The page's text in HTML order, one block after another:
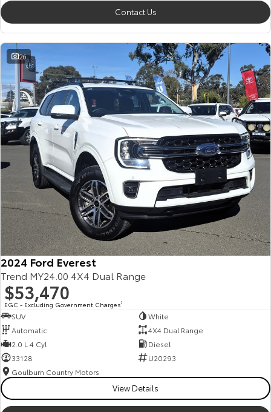
Contact Us
26
2024 Ford Everest
Trend MY24.00 4X4 Dual Range
$53,470
EGC - Excluding Government Charges2
SUV
White
Automatic
4X4 Dual Range
2.0 L 4 Cyl
Diesel
33128
U20293
Goulburn Country Motors
View Details